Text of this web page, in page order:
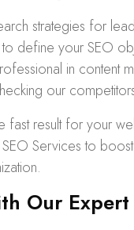
strategies for
define your SEO
in
our
fast result for your
Services to
Our Expert